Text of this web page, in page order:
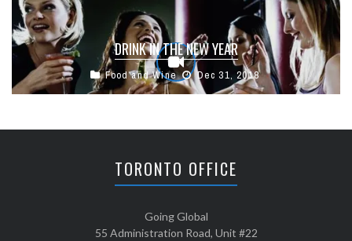
DRINK IN THE NEW YEAR
Food and Wine Dec 31, 2018
TORONTO OFFICE
Going Global
55 Administration Road, Unit #22